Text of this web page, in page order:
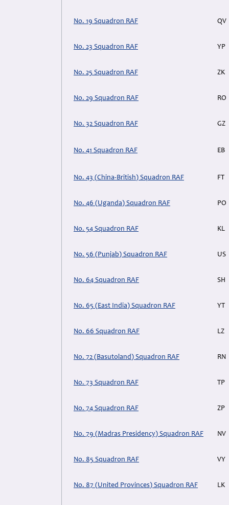
No. 19 Squadron RAF QV
No. 23 Squadron RAF YP
No. 25 Squadron RAF ZK
No. 29 Squadron RAF RO
No. 32 Squadron RAF GZ
No. 41 Squadron RAF EB
No. 43 (China-British) Squadron RAF FT
No. 46 (Uganda) Squadron RAF PO
No. 54 Squadron RAF KL
No. 56 (Punjab) Squadron RAF US
No. 64 Squadron RAF SH
No. 65 (East India) Squadron RAF YT
No. 66 Squadron RAF LZ
No. 72 (Basutoland) Squadron RAF RN
No. 73 Squadron RAF TP
No. 74 Squadron RAF ZP
No. 79 (Madras Presidency) Squadron RAF NV
No. 85 Squadron RAF VY
No. 87 (United Provinces) Squadron RAF LK